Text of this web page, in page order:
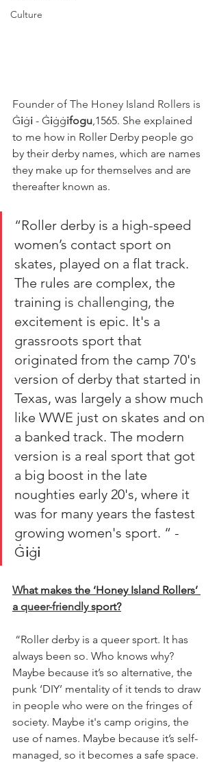
Culture
Founder of The Honey Island Rollers is
Ġiġi - Ġiġġifogu,1565. She explained
to me how in Roller Derby people go
by their derby names, which are names
they make up for themselves and are
thereafter known as.
“Roller derby is a high-speed
women’s contact sport on
skates, played on a flat track.
The rules are complex, the
training is challenging, the
excitement is epic. It's a
grassroots sport that
originated from the camp 70's
version of derby that started in
Texas, was largely a show much
like WWE just on skates and on
a banked track. The modern
version is a real sport that got
a big boost in the late
noughties early 20's, where it
was for many years the fastest
growing women's sport. “ -
Ġiġi
What makes the ‘Honey Island Rollers’
a queer-friendly sport?
“Roller derby is a queer sport. It has
always been so. Who knows why?
Maybe because it’s so alternative, the
punk ‘DIY’ mentality of it tends to draw
in people who were on the fringes of
society. Maybe it's camp origins, the
use of names. Maybe because it’s self-
managed, so it becomes a safe space.